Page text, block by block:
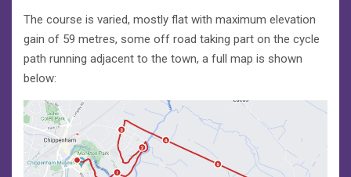
The course is varied, mostly flat with maximum elevation
gain of 59 metres, some off road taking part on the cycle
path running adjacent to the town, a full map is shown
below: